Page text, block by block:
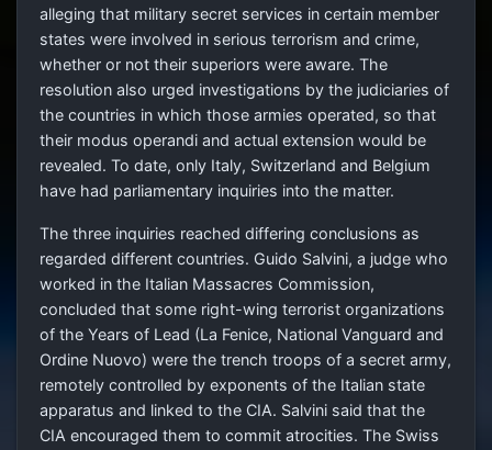
alleging that military secret services in certain member
states were involved in serious terrorism and crime,
whether or not their superiors were aware. The
resolution also urged investigations by the judiciaries of
the countries in which those armies operated, so that
their modus operandi and actual extension would be
revealed. To date, only Italy, Switzerland and Belgium
have had parliamentary inquiries into the matter.
The three inquiries reached differing conclusions as
regarded different countries. Guido Salvini, a judge who
worked in the Italian Massacres Commission,
concluded that some right-wing terrorist organizations
of the Years of Lead (La Fenice, National Vanguard and
Ordine Nuovo) were the trench troops of a secret army,
remotely controlled by exponents of the Italian state
apparatus and linked to the CIA. Salvini said that the
CIA encouraged them to commit atrocities. The Swiss